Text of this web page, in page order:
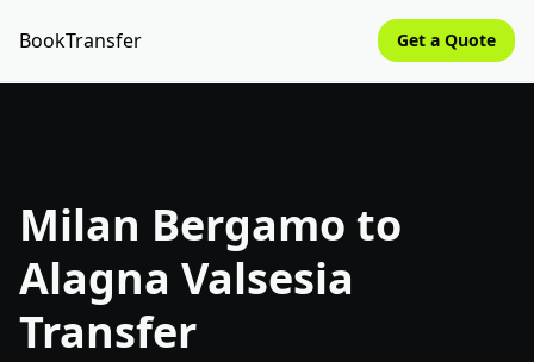
BookTransfer Get a Quote
Milan Bergamo to
Alagna Valsesia
Transfer